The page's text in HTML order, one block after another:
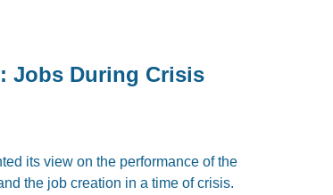
Jobs During Crisis
its view on the performance of the
the job creation in a time of crisis.